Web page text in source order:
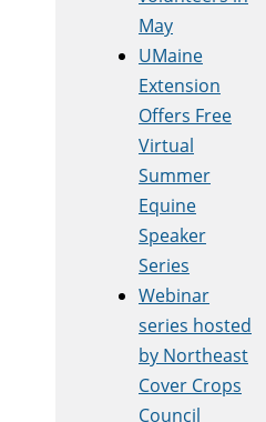
May
UMaine
Extension
Offers Free
Virtual
Summer
Equine
Speaker
Series
Webinar
series hosted
by Northeast
Cover Crops
Council